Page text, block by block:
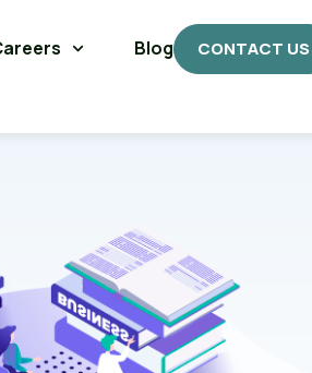
Blog CONTACT US